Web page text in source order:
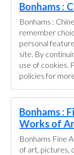
Bonhams :
Bonhams :
remember
personal
site. By
use of cookies.
policies for
Bonhams :
Works of
Bonhams Fine
of art, pictures,